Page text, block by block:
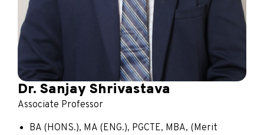
Dr. Sanjay Shrivastava
Associate Professor
BA (HONS.), MA (ENG.), PGCTE, MBA, (Merit